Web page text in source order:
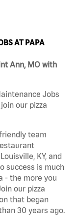
AT PAPA
Ann, MO with
Jobs
our pizza
team
KY, and
success is much
- the more you
our pizza
that began
30 years ago.